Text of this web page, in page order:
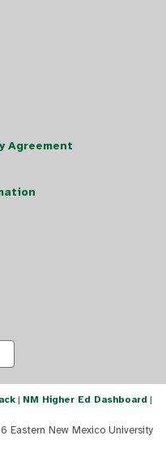
Agreement
| NM Higher Ed Dashboard |
Eastern New Mexico University